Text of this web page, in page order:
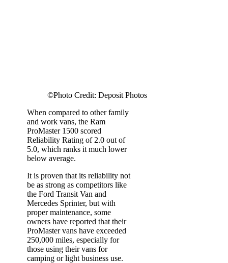
©Photo Credit: Deposit Photos
When compared to other family
and work vans, the Ram
ProMaster 1500 scored
Reliability Rating of 2.0 out of
5.0, which ranks it much lower
below average.
It is proven that its reliability not
be as strong as competitors like
the Ford Transit Van and
Mercedes Sprinter, but with
proper maintenance, some
owners have reported that their
ProMaster vans have exceeded
250,000 miles, especially for
those using their vans for
camping or light business use.